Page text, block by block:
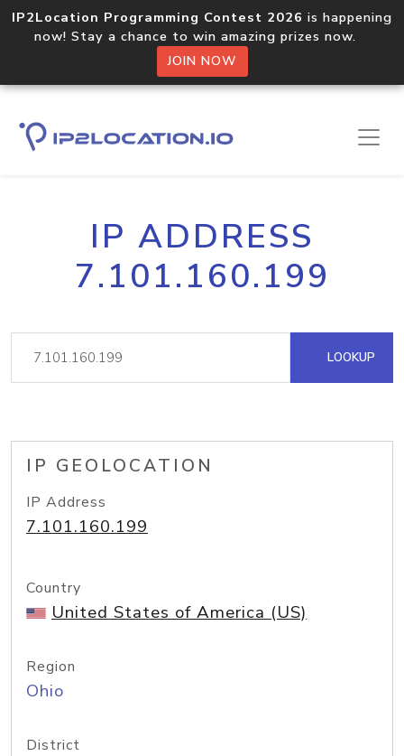
IP2Location Programming Contest 2026 is happening
now! Stay a chance to win amazing prizes now.
JOIN NOW
IP ADDRESS
7.101.160.199
LOOKUP
IP GEOLOCATION
IP Address
7.101.160.199
Country
United States of America (US)
Region
Ohio
District